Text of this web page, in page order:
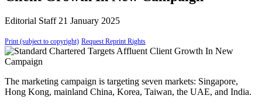
Editorial Staff 21 January 2025
Print (subject to copyright) Request Reprint Rights
The marketing campaign is targeting seven markets: Singapore,
Hong Kong, mainland China, Korea, Taiwan, the UAE, and India.